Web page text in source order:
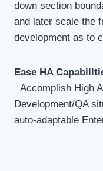
down section
and later scale the
development as to
Ease HA
Accomplish High
Development/QA
auto-adaptable